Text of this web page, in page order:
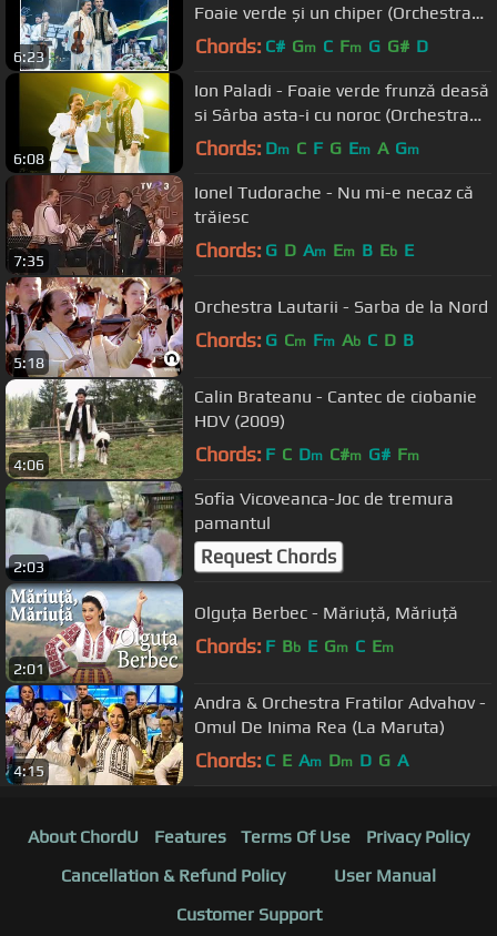
6:23
Foaie verde și un chiper (Orchestra
Lăutarii)
Chords: C# Gm C Fm G G# D
6:08
Ion Paladi - Foaie verde frunză deasă
si Sârba asta-i cu noroc (Orchestra
"Lăutarii")
Chords: Dm C F G Em A Gm
7:35
Ionel Tudorache - Nu mi-e necaz că
trăiesc
Chords: G D Am Em B Eb E
5:18
Orchestra Lautarii - Sarba de la Nord
Chords: G Cm Fm Ab C D B
4:06
Calin Brateanu - Cantec de ciobanie
HDV (2009)
Chords: F C Dm C#m G# Fm
2:03
Sofia Vicoveanca-Joc de tremura
pamantul
Request Chords
2:01
Olguța Berbec - Măriuță, Măriuță
Chords: F Bb E Gm C Em
4:15
Andra & Orchestra Fratilor Advahov -
Omul De Inima Rea (La Maruta)
Chords: C E Am Dm D G A
About ChordU Features Terms Of Use
Privacy Policy
Cancellation & Refund Policy
User Manual
Customer Support